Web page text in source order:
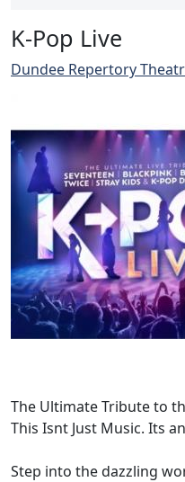
K-Pop Live
Dundee Repertory
The Ultimate Tribute to
This Isnt Just Music. Its
Step into the dazzling